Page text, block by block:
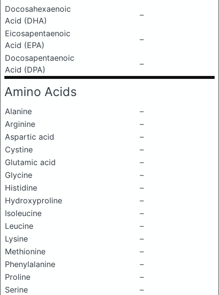
Docosahexaenoic
Acid (DHA)
–
Eicosapentaenoic
Acid (EPA)
–
Docosapentaenoic
Acid (DPA)
–
Amino Acids
Alanine
–
Arginine
–
Aspartic acid
–
Cystine
–
Glutamic acid
–
Glycine
–
Histidine
–
Hydroxyproline
–
Isoleucine
–
Leucine
–
Lysine
–
Methionine
–
Phenylalanine
–
Proline
–
Serine
–